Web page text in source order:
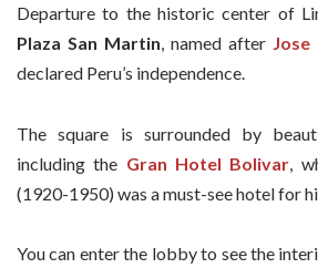
Departure to the historic center of
Plaza San Martin, named after Jose
declared Peru’s independence.
The square is surrounded by
including the Gran Hotel Bolivar ,
(1920-1950) was a must-see hotel for
You can enter the lobby to see the